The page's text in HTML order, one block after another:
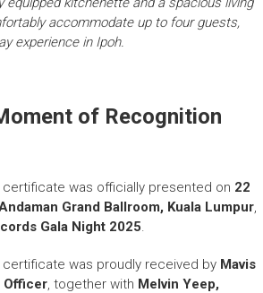
accommodate up to four guests,
experience in Ipoh.
of Recognition
was officially presented on 22
Grand Ballroom, Kuala Lumpur,
Gala Night 2025.
was proudly received by Mavis
Officer, together with Melvin Yeep,